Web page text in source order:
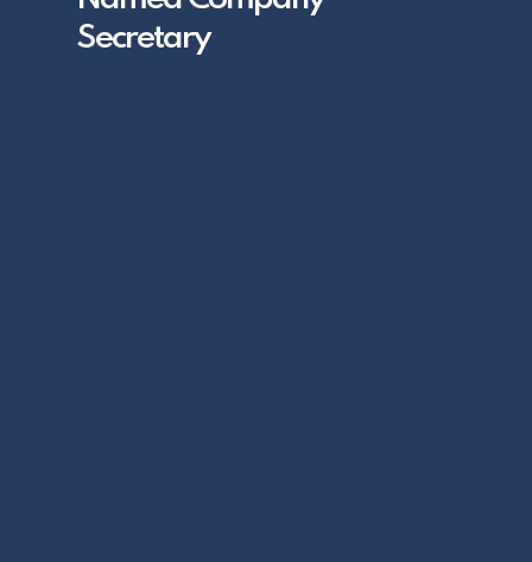
Secretary